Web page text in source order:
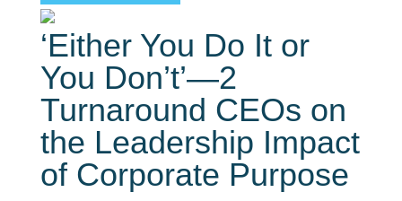
‘Either You Do It or
You Don’t’—2
Turnaround CEOs on
the Leadership Impact
of Corporate Purpose